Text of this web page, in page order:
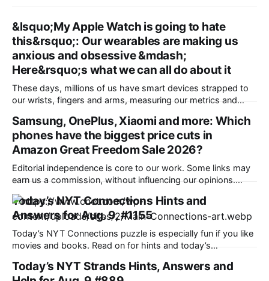
&lsquo;My Apple Watch is going to hate
this&rsquo;: Our wearables are making us
anxious and obsessive &mdash;
Here&rsquo;s what we can all do about it
These days, millions of us have smart devices strapped to
our wrists, fingers and arms, measuring our metrics and
healthier, more active and better prepared for a medical
emergency. Wearables can help improve our wellbeing and
nudge us towards better
Samsung, OnePlus, Xiaomi and more: Which
phones have the biggest price cuts in
Amazon Great Freedom Sale 2026?
Editorial independence is core to our work. Some links may
earn us a commission, without influencing our opinions.
Amazon is offering a discount of up to 40% along with bank
offers and no-cost EMI option to the potential buyers during
its ongoing sale. Our Picks FAQs ProductRatingPrice
Samsung Galaxy S25
Today’s NYT Connections Hints and
Answers for Aug. 9, #1155
Today’s NYT Connections puzzle is especially fun if you like
movies and books. Read on for hints and today’s
in today’s Connections puzzle, ranked from the easiest
Today’s NYT Strands Hints, Answers and